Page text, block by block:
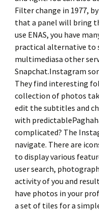
Filter change in 1977,
that a panel will bring
use ENAS, you have
practical alternative to
multimediasa other
Snapchat.Instagram
They find interesting
collection of photos
edit the subtitles and
with
complicated? The
navigate. There are
to display various
user search,
activity of you and
have photos in your
a set of tiles for a